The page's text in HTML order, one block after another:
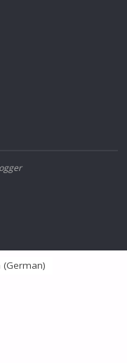
(German)